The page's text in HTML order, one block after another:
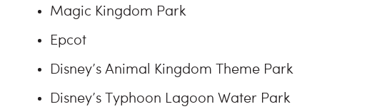
Magic Kingdom Park
Epcot
Disney’s Animal Kingdom Theme Park
Disney’s Typhoon Lagoon Water Park